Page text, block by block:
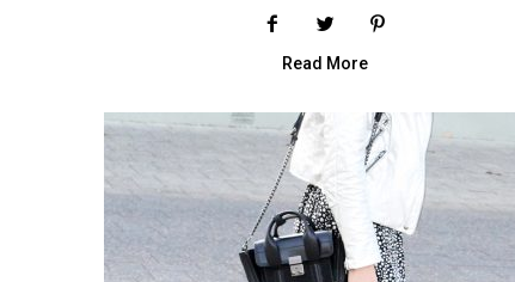
Read More